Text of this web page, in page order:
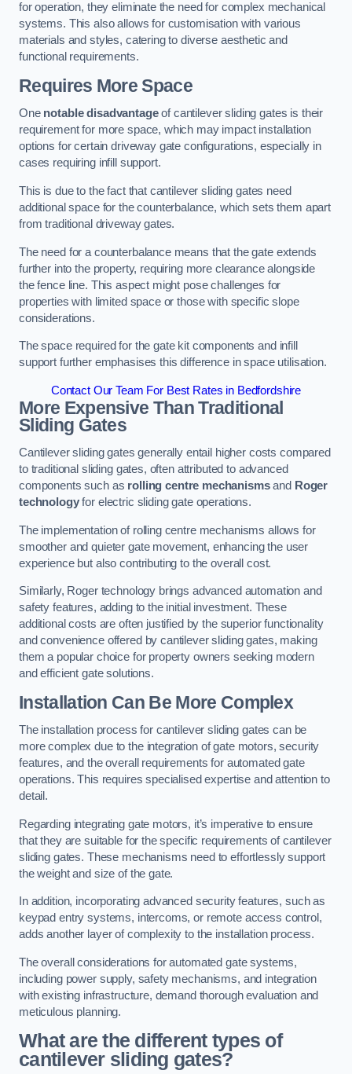
for operation, they eliminate the need for complex mechanical
systems. This also allows for customisation with various
materials and styles, catering to diverse aesthetic and
functional requirements.
Requires More Space
One notable disadvantageof cantilever sliding gates is their
requirement for more space, which may impact installation
options for certain driveway gate configurations, especially in
cases requiring infill support.
This is due to the fact that cantilever sliding gates need
additional space for the counterbalance, which sets them apart
from traditional driveway gates.
The need for a counterbalance means that the gate extends
further into the property, requiring more clearance alongside
the fence line. This aspect might pose challenges for
properties with limited space or those with specific slope
considerations.
The space required for the gate kit components and infill
support further emphasises this difference in space utilisation.
Contact Our Team For Best Rates in Bedfordshire
More Expensive Than Traditional
Sliding Gates
Cantilever sliding gates generally entail higher costs compared
to traditional sliding gates, often attributed to advanced
components such as rolling centre mechanismsand Roger
technologyfor electric sliding gate operations.
The implementation of rolling centre mechanisms allows for
smoother and quieter gate movement, enhancing the user
experience but also contributing to the overall cost.
Similarly, Roger technology brings advanced automation and
safety features, adding to the initial investment. These
additional costs are often justified by the superior functionality
and convenience offered by cantilever sliding gates, making
them a popular choice for property owners seeking modern
and efficient gate solutions.
Installation Can Be More Complex
The installation process for cantilever sliding gates can be
more complex due to the integration of gate motors, security
features, and the overall requirements for automated gate
operations. This requires specialised expertise and attention to
detail.
Regarding integrating gate motors, it’s imperative to ensure
that they are suitable for the specific requirements of cantilever
sliding gates. These mechanisms need to effortlessly support
the weight and size of the gate.
In addition, incorporating advanced security features, such as
keypad entry systems, intercoms, or remote access control,
adds another layer of complexity to the installation process.
The overall considerations for automated gate systems,
including power supply, safety mechanisms, and integration
with existing infrastructure, demand thorough evaluation and
meticulous planning.
What are the different types of
cantilever sliding gates?